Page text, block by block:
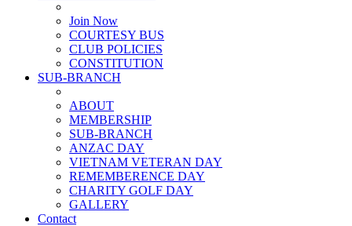
Join Now
COURTESY BUS
CLUB POLICIES
CONSTITUTION
SUB-BRANCH
ABOUT
MEMBERSHIP
SUB-BRANCH
ANZAC DAY
VIETNAM VETERAN DAY
REMEMBERENCE DAY
CHARITY GOLF DAY
GALLERY
Contact